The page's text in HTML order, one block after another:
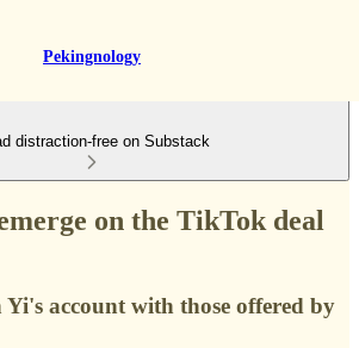
Pekingnology
distraction-free on Substack
on the TikTok deal
account with those offered by